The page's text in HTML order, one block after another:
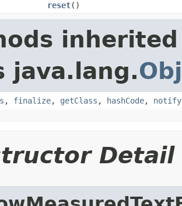
reset​()
java.lang.
, finalize, getClass , hashCode, notify
Detail